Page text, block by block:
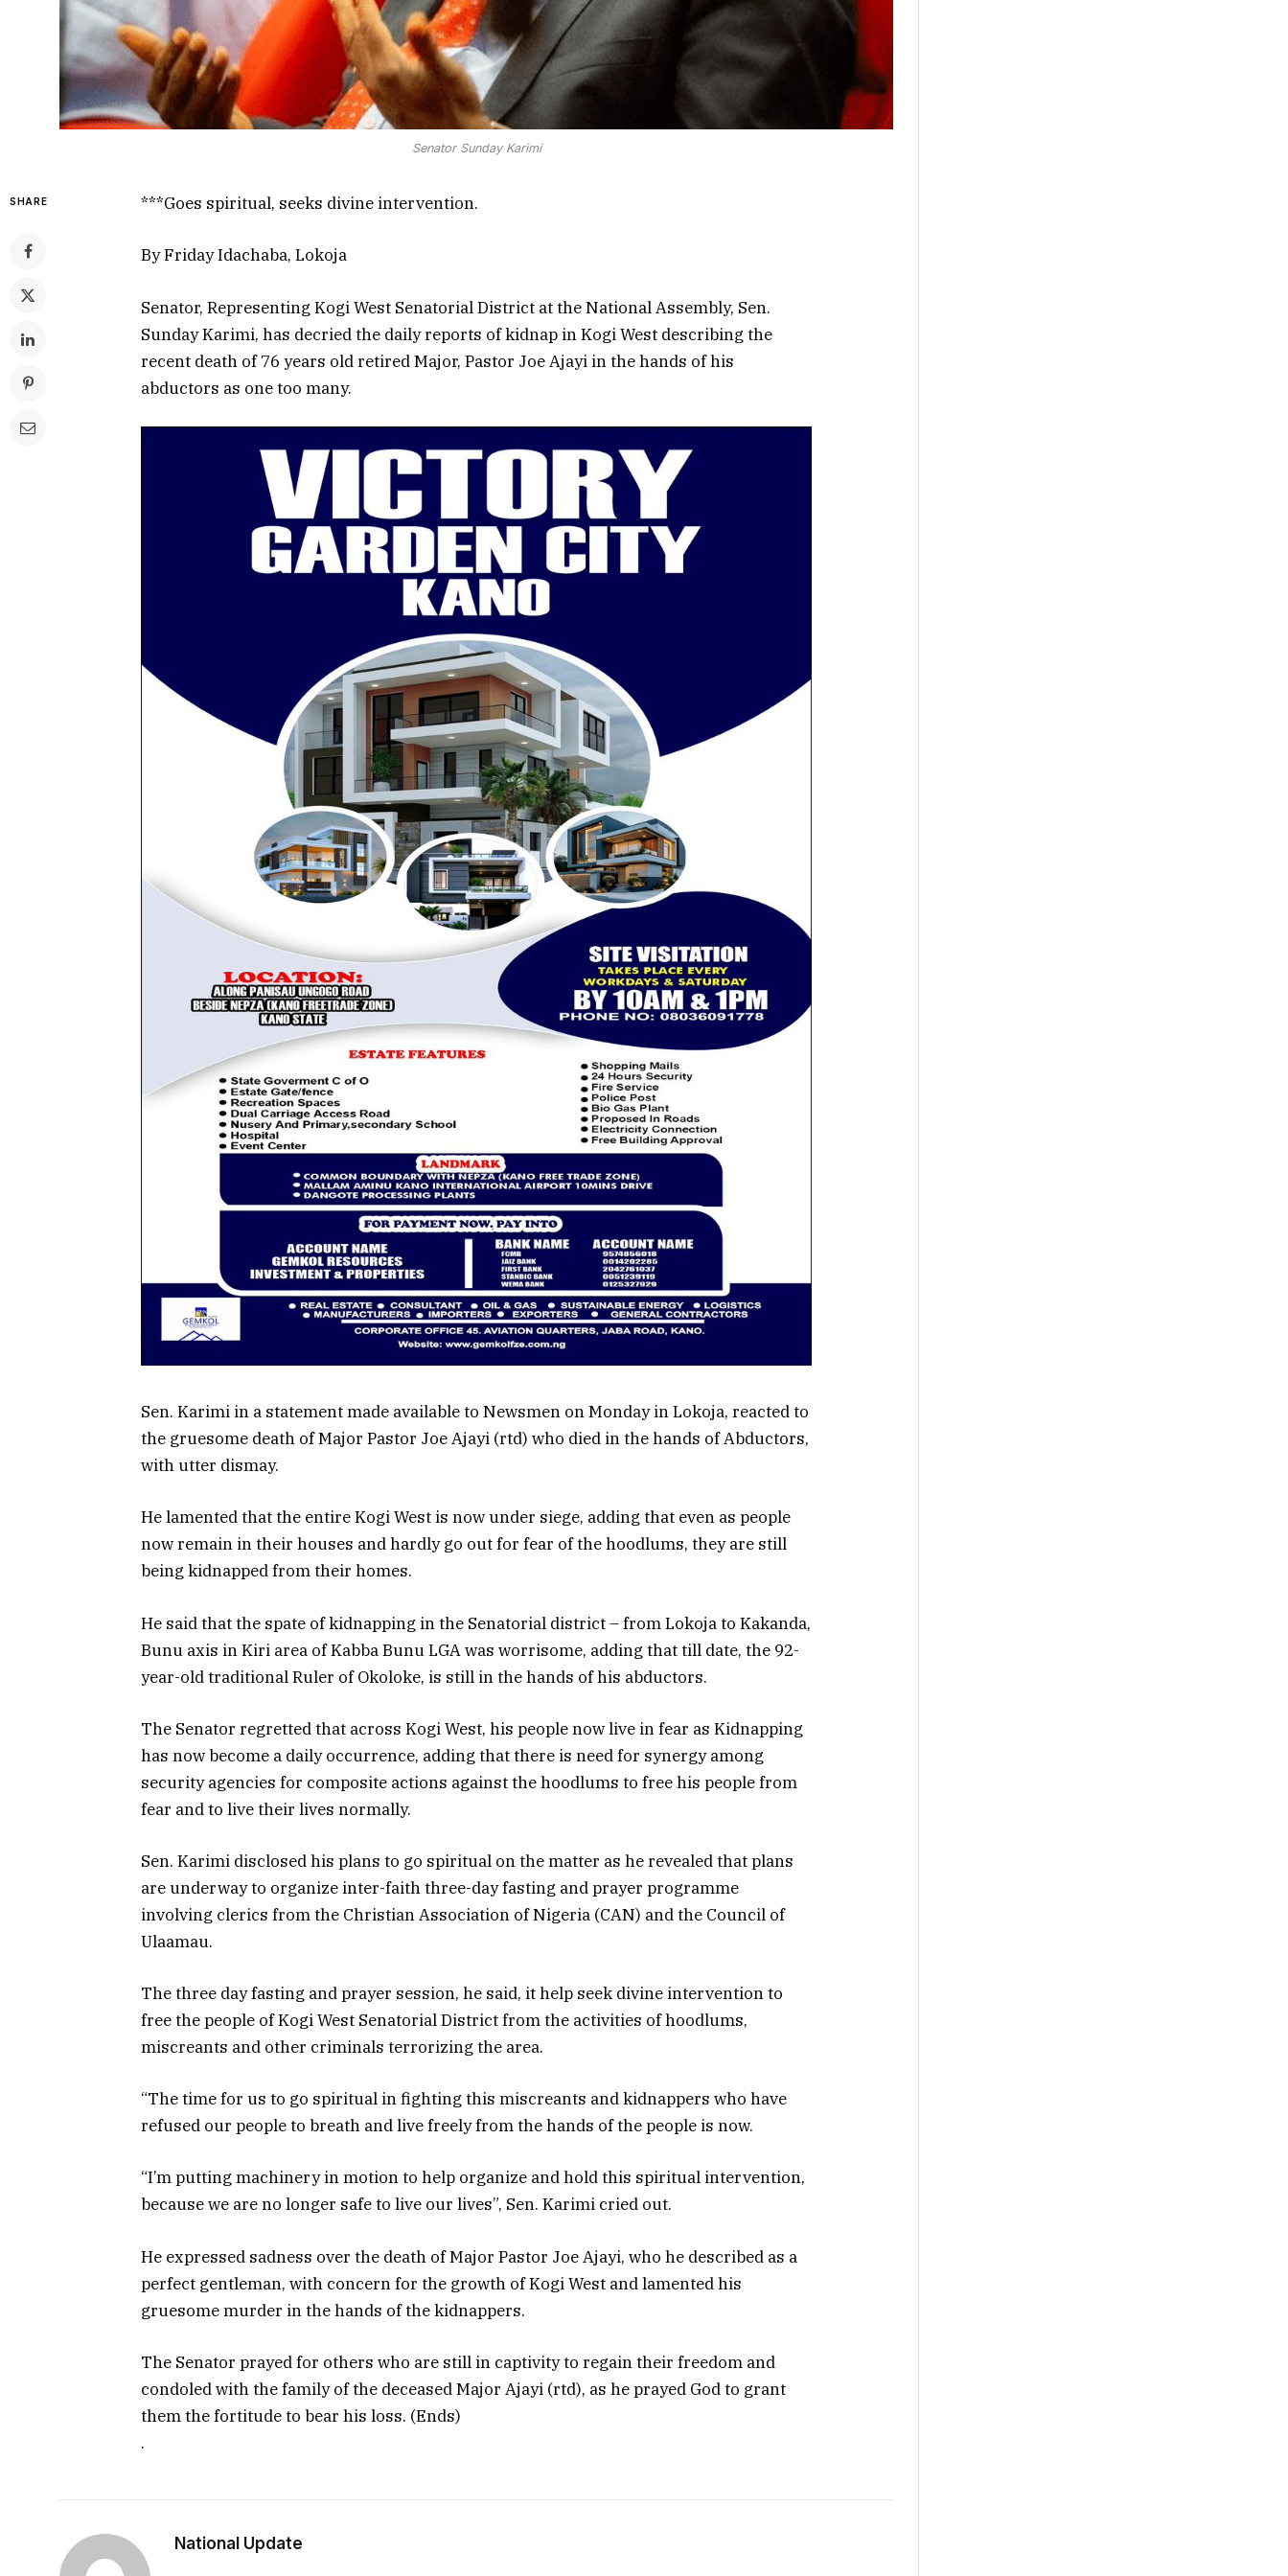
Senator Sunday Karimi
SHARE ***Goes spiritual, seeks divine intervention.
By Friday Idachaba, Lokoja
Senator, Representing Kogi West Senatorial District at the National Assembly, Sen.
Sunday Karimi, has decried the daily reports of kidnap in Kogi West describing the
recent death of 76 years old retired Major, Pastor Joe Ajayi in the hands of his
abductors as one too many.
Sen. Karimi in a statement made available to Newsmen on Monday in Lokoja, reacted to
the gruesome death of Major Pastor Joe Ajayi (rtd) who died in the hands of Abductors,
with utter dismay.
He lamented that the entire Kogi West is now under siege, adding that even as people
now remain in their houses and hardly go out for fear of the hoodlums, they are still
being kidnapped from their homes.
He said that the spate of kidnapping in the Senatorial district – from Lokoja to Kakanda,
Bunu axis in Kiri area of Kabba Bunu LGA was worrisome, adding that till date, the 92-
year-old traditional Ruler of Okoloke, is still in the hands of his abductors.
The Senator regretted that across Kogi West, his people now live in fear as Kidnapping
has now become a daily occurrence, adding that there is need for synergy among
security agencies for composite actions against the hoodlums to free his people from
fear and to live their lives normally.
Sen. Karimi disclosed his plans to go spiritual on the matter as he revealed that plans
are underway to organize inter-faith three-day fasting and prayer programme
involving clerics from the Christian Association of Nigeria (CAN) and the Council of
Ulaamau.
The three day fasting and prayer session, he said, it help seek divine intervention to
free the people of Kogi West Senatorial District from the activities of hoodlums,
miscreants and other criminals terrorizing the area.
“The time for us to go spiritual in fighting this miscreants and kidnappers who have
refused our people to breath and live freely from the hands of the people is now.
“I’m putting machinery in motion to help organize and hold this spiritual intervention,
because we are no longer safe to live our lives”, Sen. Karimi cried out.
He expressed sadness over the death of Major Pastor Joe Ajayi, who he described as a
perfect gentleman, with concern for the growth of Kogi West and lamented his
gruesome murder in the hands of the kidnappers.
The Senator prayed for others who are still in captivity to regain their freedom and
condoled with the family of the deceased Major Ajayi (rtd), as he prayed God to grant
them the fortitude to bear his loss. (Ends)
.
National Update